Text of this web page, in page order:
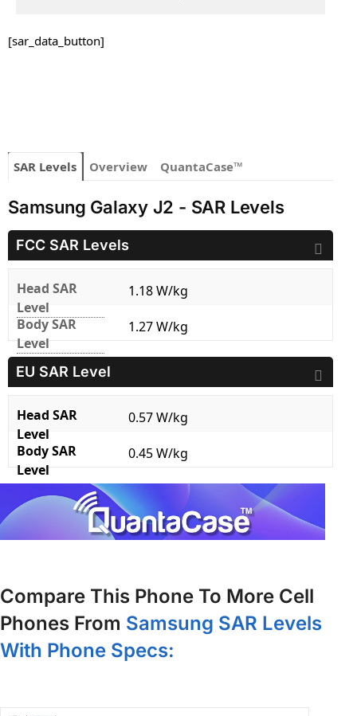
[sar_data_button]
SAR Levels Overview QuantaCase™
Samsung Galaxy J2 - SAR Levels
FCC SAR Levels
Head SAR
Level
1.18 W/kg
Body SAR
Level
1.27 W/kg
EU SAR Level
Head SAR
Level
0.57 W/kg
Body SAR
Level
0.45 W/kg
Compare This Phone To More Cell
Phones From Samsung SAR Levels
With Phone Specs: